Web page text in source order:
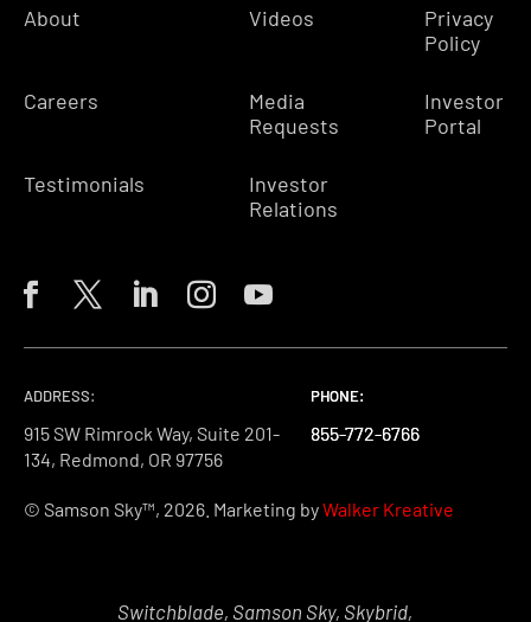
About
Careers
Testimonials
Videos
Media
Requests
Investor
Relations
Privacy
Policy
Investor
Portal
ADDRESS:
915 SW Rimrock Way, Suite 201-
134, Redmond, OR 97756
PHONE:
855-772-6766
PHONE:
855-772-6766
PHONE:
855-772-6766
© Samson Sky™, 2026. Marketing byWalker Kreative
Switchblade, Samson Sky, Skybrid,